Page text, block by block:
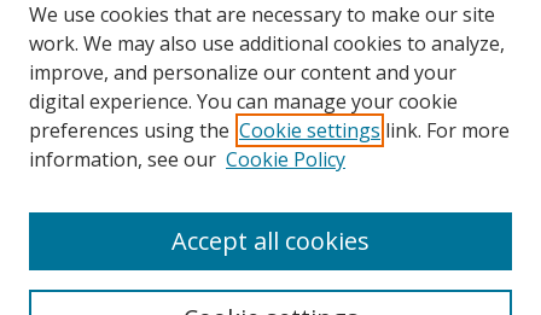
Browse
Collections
Disciplines
Authors
Author FAQ
We use cookies that are necessary to make our site
work. We may also use additional cookies to analyze,
improve, and personalize our content and your
digital experience. You can manage your cookie
preferences using the Cookie settings link. For more
information, see our Cookie Policy
Accept all cookies